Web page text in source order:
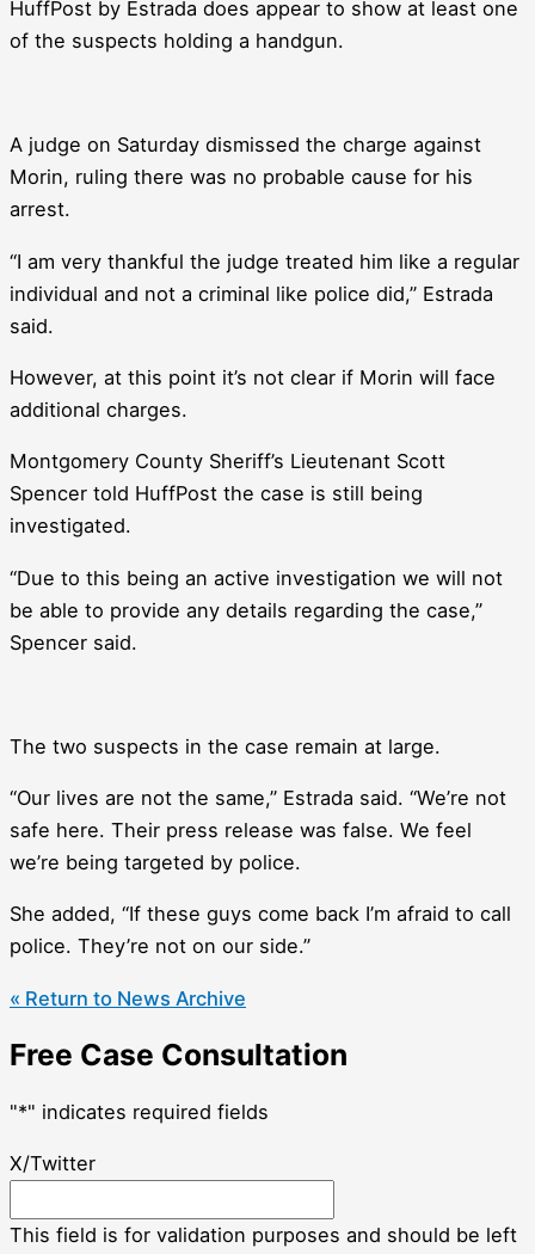
HuffPost by Estrada does appear to show at least one
of the suspects holding a handgun.
A judge on Saturday dismissed the charge against
Morin, ruling there was no probable cause for his
arrest.
“I am very thankful the judge treated him like a regular
individual and not a criminal like police did,” Estrada
said.
However, at this point it’s not clear if Morin will face
additional charges.
Montgomery County Sheriff’s Lieutenant Scott
Spencer told HuffPost the case is still being
investigated.
“Due to this being an active investigation we will not
be able to provide any details regarding the case,”
Spencer said.
The two suspects in the case remain at large.
“Our lives are not the same,” Estrada said. “We’re not
safe here. Their press release was false. We feel
we’re being targeted by police.
She added, “If these guys come back I’m afraid to call
police. They’re not on our side.”
« Return to News Archive
Free Case Consultation
"*" indicates required fields
X/Twitter
This field is for validation purposes and should be left